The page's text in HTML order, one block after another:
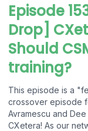
Episode
Drop]
Should
training?
This episode is a
crossover episode
Avramescu and
CXetera! As